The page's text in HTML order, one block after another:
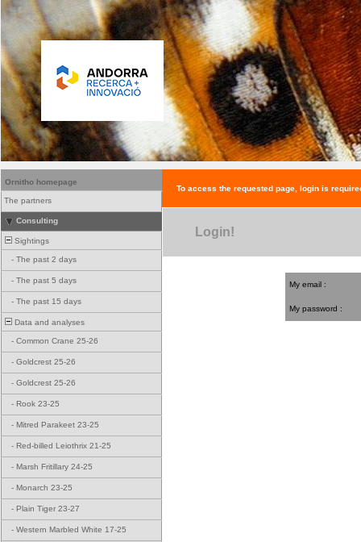
Ornitho homepage
The partners
Consulting
Sightings
- The past 2 days
- The past 5 days
- The past 15 days
Data and analyses
- Common Crane 25-26
- Goldcrest 25-26
- Goldcrest 25-26
- Rook 23-25
- Mitred Parakeet 23-25
- Red-billed Leiothrix 21-25
- Marsh Fritillary 24-25
- Monarch 23-25
- Plain Tiger 23-27
- Western Marbled White 17-25
To access the requested page, login is
Login!
My email :
My password :